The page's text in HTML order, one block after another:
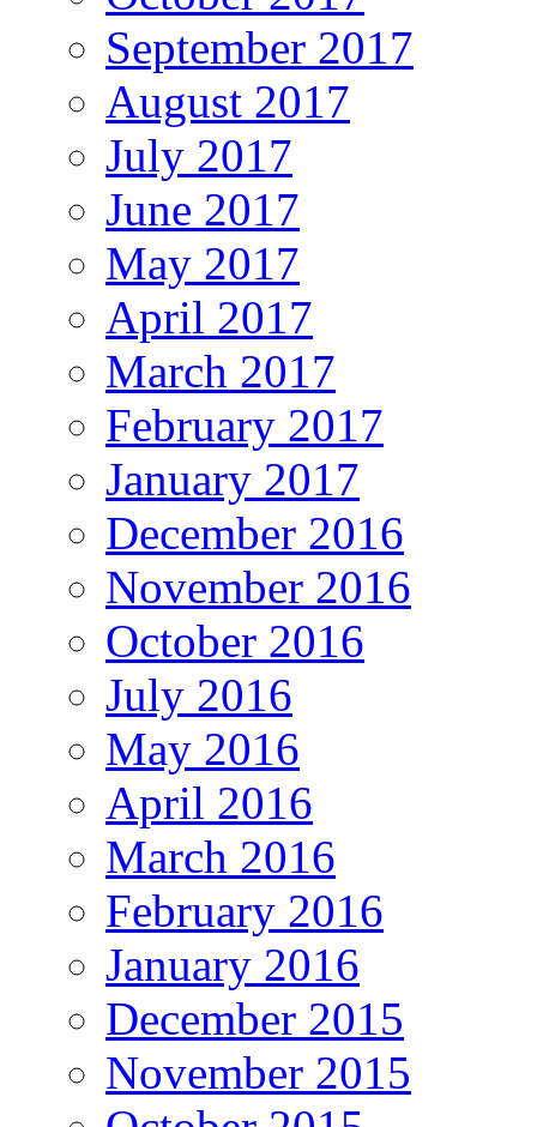
September 2017
August 2017
July 2017
June 2017
May 2017
April 2017
March 2017
February 2017
January 2017
December 2016
November 2016
October 2016
July 2016
May 2016
April 2016
March 2016
February 2016
January 2016
December 2015
November 2015